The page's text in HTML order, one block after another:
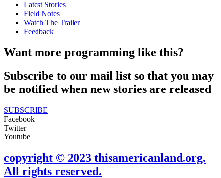
Latest Stories
Field Notes
Watch The Trailer
Feedback
Want more programming like this?
Subscribe to our mail list so that you may
be notified when new stories are released
SUBSCRIBE
Facebook
Twitter
Youtube
copyright © 2023 thisamericanland.org.
All rights reserved.